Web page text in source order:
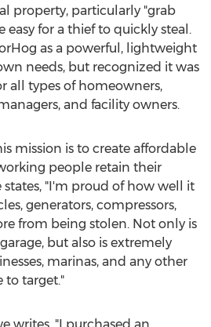
property, particularly "grab
easy for a thief to quickly steal.
as a powerful, lightweight
needs, but recognized it was
all types of homeowners,
and facility owners.
mission is to create affordable
people retain their
states, "I'm proud of how well it
generators, compressors,
from being stolen. Not only is
but also is extremely
marinas, and any other
to target."